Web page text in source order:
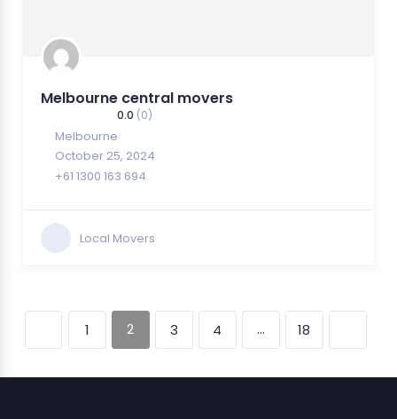
Melbourne central movers
0.0 (0)
Melbourne
October 25, 2024
+61 1300 163 694
Local Movers
1 2 3 4 … 18